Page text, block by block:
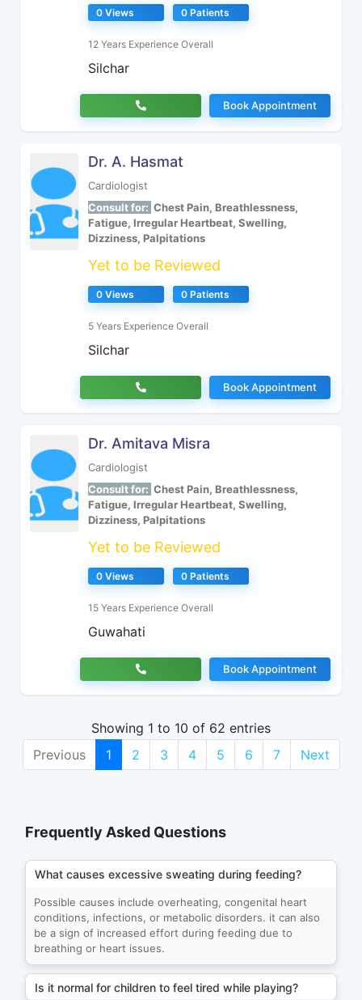
0 Views 0 Patients
12 Years Experience Overall
Silchar
Book Appointment
Dr. A. Hasmat
Cardiologist
Consult for: Chest Pain, Breathlessness,
Fatigue, Irregular Heartbeat, Swelling,
Dizziness, Palpitations
Yet to be Reviewed
0 Views 0 Patients
5 Years Experience Overall
Silchar
Book Appointment
Dr. Amitava Misra
Cardiologist
Consult for: Chest Pain, Breathlessness,
Fatigue, Irregular Heartbeat, Swelling,
Dizziness, Palpitations
Yet to be Reviewed
0 Views 0 Patients
15 Years Experience Overall
Guwahati
Book Appointment
Showing 1 to 10 of 62 entries
Previous
1 2 3 4 5 6 7 Next
Frequently Asked Questions
What causes excessive sweating during feeding?
Possible causes include overheating, congenital heart
conditions, infections, or metabolic disorders. it can also
be a sign of increased effort during feeding due to
breathing or heart issues.
Is it normal for children to feel tired while playing?